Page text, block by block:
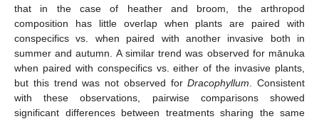
that in the case of heather and broom, the arthropod
composition has little overlap when plants are paired with
conspecifics vs. when paired with another invasive both in
summer and autumn. A similar trend was observed for mānuka
when paired with conspecifics vs. either of the invasive plants,
but this trend was not observed forDracophyllum . Consistent
with these observations, pairwise comparisons showed
significant differences between treatments sharing the same